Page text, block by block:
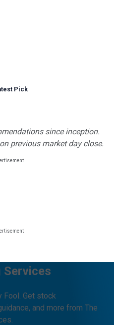
Pick
since inception.
previous market day close.
Services
Fool. Get stock
and more from The